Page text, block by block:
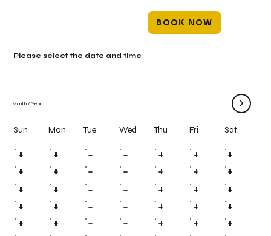
BOOK NOW
Month / Year >
Sun Mon Tue Wed Thu Fri Sat
# # # # # # #
# # # # # # #
# # # # # # #
# # # # # # #
# # # # # # #
Please select the date and time